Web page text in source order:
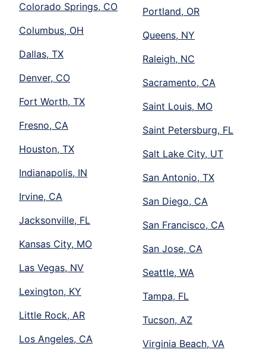
Colorado Springs, CO
Columbus, OH
Dallas, TX
Denver, CO
Fort Worth, TX
Fresno, CA
Houston, TX
Indianapolis, IN
Irvine, CA
Jacksonville, FL
Kansas City, MO
Las Vegas, NV
Lexington, KY
Little Rock, AR
Los Angeles, CA
Portland, OR
Queens, NY
Raleigh, NC
Sacramento, CA
Saint Louis, MO
Saint Petersburg, FL
Salt Lake City, UT
San Antonio, TX
San Diego, CA
San Francisco, CA
San Jose, CA
Seattle, WA
Tampa, FL
Tucson, AZ
Virginia Beach, VA